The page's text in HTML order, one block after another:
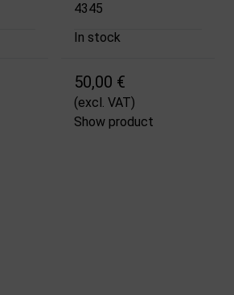
4345
In stock
50,00 €
(excl. VAT)
Show product